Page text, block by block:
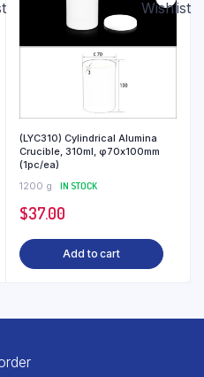
Wishlist
(LYC310) Cylindrical Alumina
Crucible, 310ml, φ70x100mm
(1pc/ea)
1200 g
IN STOCK
$37.00
Add to cart